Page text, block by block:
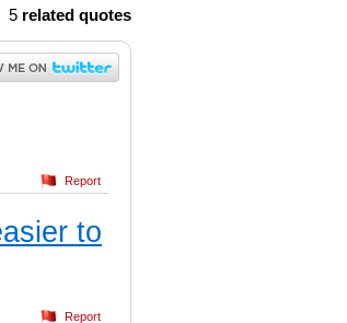
5 related quotes
Report
to
Report